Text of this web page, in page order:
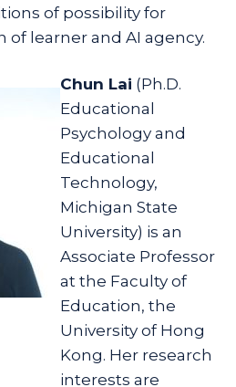
of possibility for
of learner and AI agency.
Chun Lai (Ph.D.
Educational
Psychology and
Educational
Technology,
Michigan State
University) is an
Associate Professor
at the Faculty of
Education, the
University of Hong
Kong. Her research
interests are